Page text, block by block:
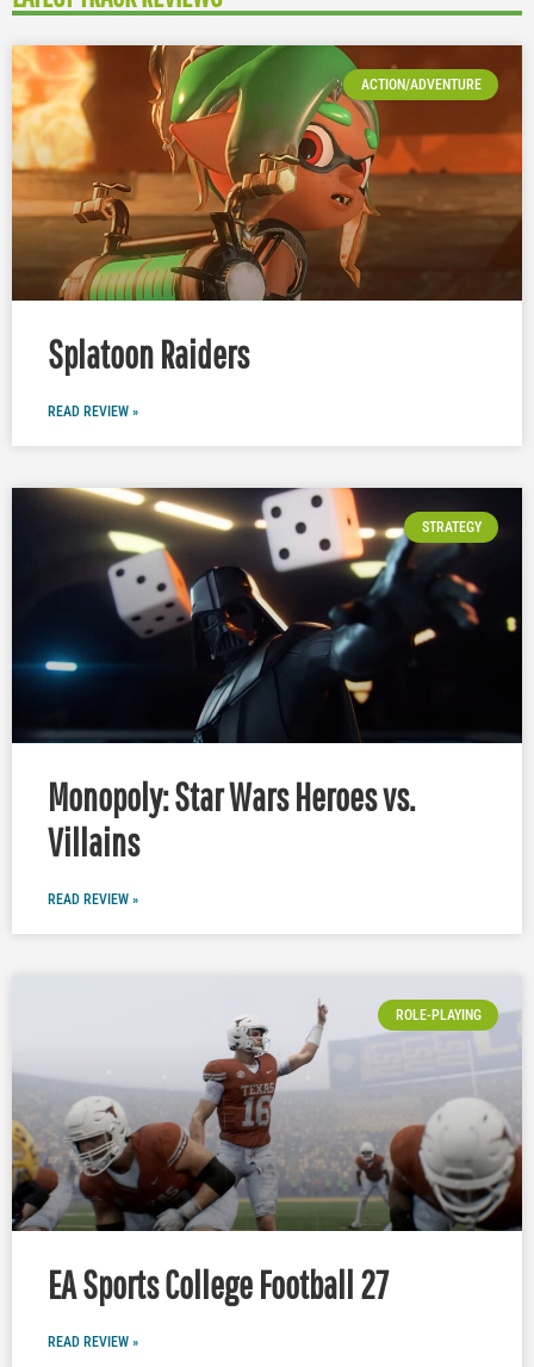
ACTION/ADVENTURE
Splatoon Raiders
READ REVIEW »
STRATEGY
Monopoly: Star Wars Heroes vs.
Villains
READ REVIEW »
ROLE-PLAYING
EA Sports College Football 27
READ REVIEW »